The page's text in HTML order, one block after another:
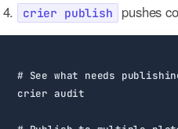
crier publish pushes
# See what needs